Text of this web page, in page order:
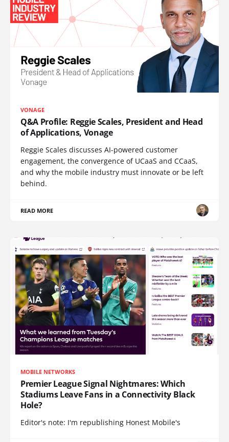
VONAGE
Q&A Profile: Reggie Scales, President and Head
of Applications, Vonage
Reggie Scales discusses AI-powered customer
engagement, the convergence of UCaaS and CCaaS,
and why the mobile industry must innovate or be left
behind.
READ MORE
MOBILE NETWORKS
Premier League Signal Nightmares: Which
Stadiums Leave Fans in a Connectivity Black
Hole?
Editor's note: I'm republishing Honest Mobile's